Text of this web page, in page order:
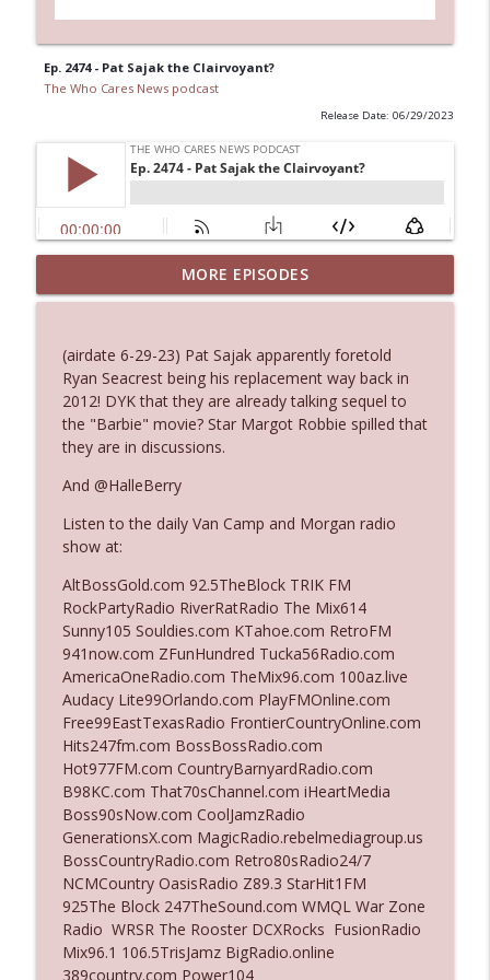
Ep. 2474 - Pat Sajak the Clairvoyant?
The Who Cares News podcast
Release Date: 06/29/2023
Ep. 3145: Privacy Was Clearly The Theme
The Who Cares News podcast info_outline
Ep. 3144: Some Declared He Showed Up
With a Dad bod
The Who Cares News podcast
The Who Cares News podcast
Ep. 3142: Outside Options Don't Define
The Who Cares News podcast
Ep. 3141: May Not Be So Fantastic
The Who Cares News podcast
Ep. 3140: The Optics Weren't Exactly
Subtle
The Who Cares News podcast
Ep. 3139: She Tracks Down Santa Claus
The Who Cares News podcast info_outline
Ep. 3138: Courting Him Like Nobody's
Business
The Who Cares News podcast
info_outline
MORE EPISODES
(airdate 6-29-23) Pat Sajak apparently foretold
Ryan Seacrest being his replacement way back in
2012! DYK that they are already talking sequel to
the "Barbie" movie? Star Margot Robbie spilled that
they are in discussions.
And @HalleBerry
Listen to the daily Van Camp and Morgan radio
show at:
AltBossGold.com 92.5TheBlock TRIK FM
RockPartyRadio RiverRatRadio The Mix614
Sunny105 Souldies.com KTahoe.com RetroFM
941now.com ZFunHundred Tucka56Radio.com
AmericaOneRadio.com TheMix96.com 100az.live
Audacy Lite99Orlando.com PlayFMOnline.com
Free99EastTexasRadio FrontierCountryOnline.com
Hits247fm.com BossBossRadio.com
Hot977FM.com CountryBarnyardRadio.com
B98KC.com That70sChannel.com iHeartMedia
Boss90sNow.com CoolJamzRadio
GenerationsX.com MagicRadio.rebelmediagroup.us
BossCountryRadio.com Retro80sRadio24/7
NCMCountry OasisRadio Z89.3 StarHit1FM
925The Block 247TheSound.com WMQL War Zone
Radio WRSR The Rooster DCXRocks FusionRadio
Mix96.1 106.5TrisJamz BigRadio.online
389country.com Power104